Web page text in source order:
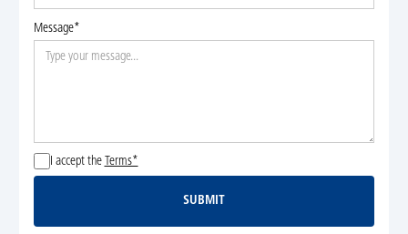
Message*
I accept the Terms*
Submit
SUBMIT